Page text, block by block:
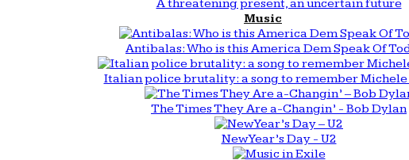
A threatening present, an uncertain future
Music
Antibalas: Who is this America Dem Speak Of
Italian police brutality: a song to remember
The Times They Are a-Changin’ - Bob Dylan
New Year’s Day - U2